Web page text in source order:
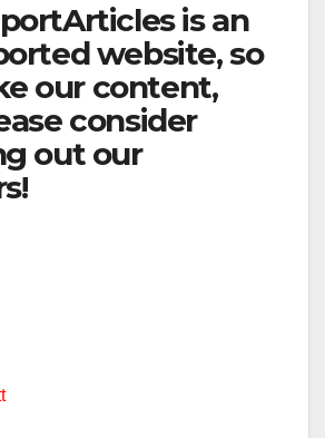
is an
website, so
our content,
consider
out our